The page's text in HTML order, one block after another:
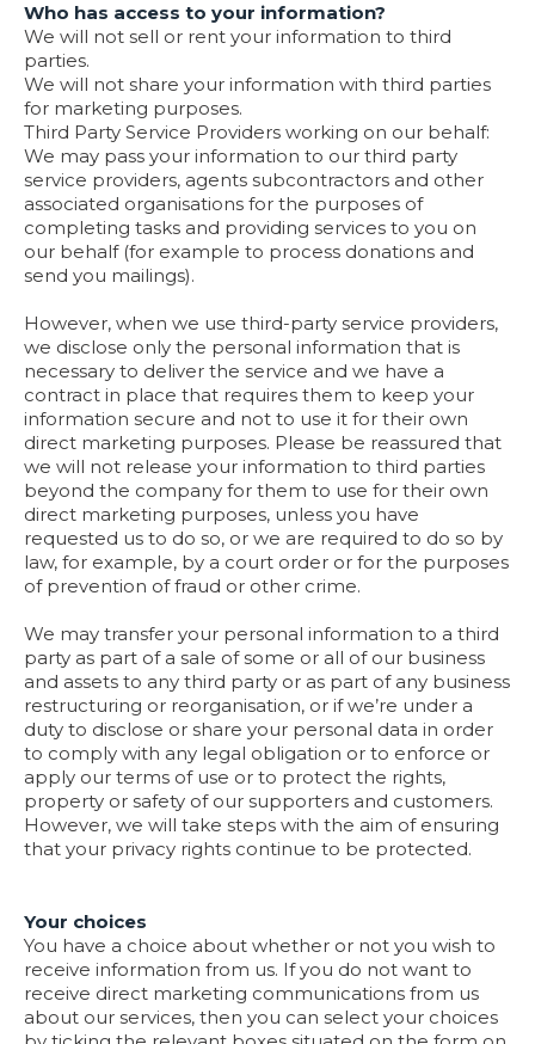
Who has access to your information?
We will not sell or rent your information to third
parties.
We will not share your information with third parties
for marketing purposes.
Third Party Service Providers working on our behalf:
We may pass your information to our third party
service providers, agents subcontractors and other
associated organisations for the purposes of
completing tasks and providing services to you on
our behalf (for example to process donations and
send you mailings).
However, when we use third-party service providers,
we disclose only the personal information that is
necessary to deliver the service and we have a
contract in place that requires them to keep your
information secure and not to use it for their own
direct marketing purposes. Please be reassured that
we will not release your information to third parties
beyond the company for them to use for their own
direct marketing purposes, unless you have
requested us to do so, or we are required to do so by
law, for example, by a court order or for the purposes
of prevention of fraud or other crime.
We may transfer your personal information to a third
party as part of a sale of some or all of our business
and assets to any third party or as part of any business
restructuring or reorganisation, or if we’re under a
duty to disclose or share your personal data in order
to comply with any legal obligation or to enforce or
apply our terms of use or to protect the rights,
property or safety of our supporters and customers.
However, we will take steps with the aim of ensuring
that your privacy rights continue to be protected.
Your choices
You have a choice about whether or not you wish to
receive information from us. If you do not want to
receive direct marketing communications from us
about our services, then you can select your choices